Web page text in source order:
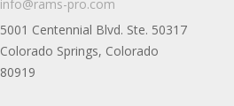
info@rams-pro.com
5001 Centennial Blvd. Ste. 50317
Colorado Springs, Colorado
80919